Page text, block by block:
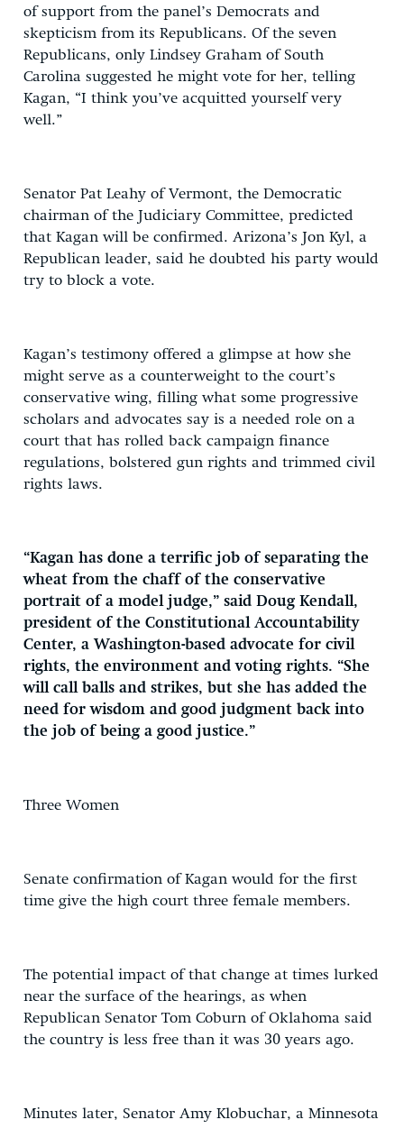
of support from the panel’s Democrats and
skepticism from its Republicans. Of the seven
Republicans, only Lindsey Graham of South
Carolina suggested he might vote for her, telling
Kagan, “I think you’ve acquitted yourself very
well.”
Senator Pat Leahy of Vermont, the Democratic
chairman of the Judiciary Committee, predicted
that Kagan will be confirmed. Arizona’s Jon Kyl, a
Republican leader, said he doubted his party would
try to block a vote.
Kagan’s testimony offered a glimpse at how she
might serve as a counterweight to the court’s
conservative wing, filling what some progressive
scholars and advocates say is a needed role on a
court that has rolled back campaign finance
regulations, bolstered gun rights and trimmed civil
rights laws.
“Kagan has done a terrific job of separating the
wheat from the chaff of the conservative
portrait of a model judge,” said Doug Kendall,
president of the Constitutional Accountability
Center, a Washington-based advocate for civil
rights, the environment and voting rights. “She
will call balls and strikes, but she has added the
need for wisdom and good judgment back into
the job of being a good justice.”
Three Women
Senate confirmation of Kagan would for the first
time give the high court three female members.
The potential impact of that change at times lurked
near the surface of the hearings, as when
Republican Senator Tom Coburn of Oklahoma said
the country is less free than it was 30 years ago.
Minutes later, Senator Amy Klobuchar, a Minnesota